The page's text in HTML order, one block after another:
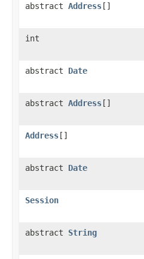
abstract Address[]
int
abstract Date
abstract Address[]
Address[]
abstract Date
Session
abstract String